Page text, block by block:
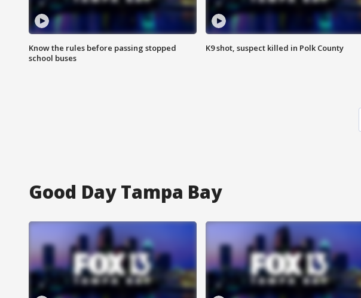
Know the rules before passing stopped
school buses
K9 shot, suspect killed in Polk County
Good Day Tampa Bay